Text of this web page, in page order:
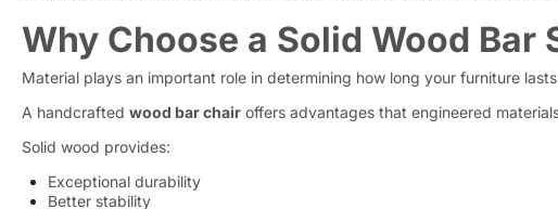
Why Choose a Solid Wood Bar
Material plays an important role in determining how long your furniture
A handcrafted wood bar chair offers advantages that engineered
Solid wood provides:
Exceptional durability
Better stability